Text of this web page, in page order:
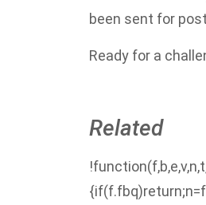
been sent for
Ready for a
Related